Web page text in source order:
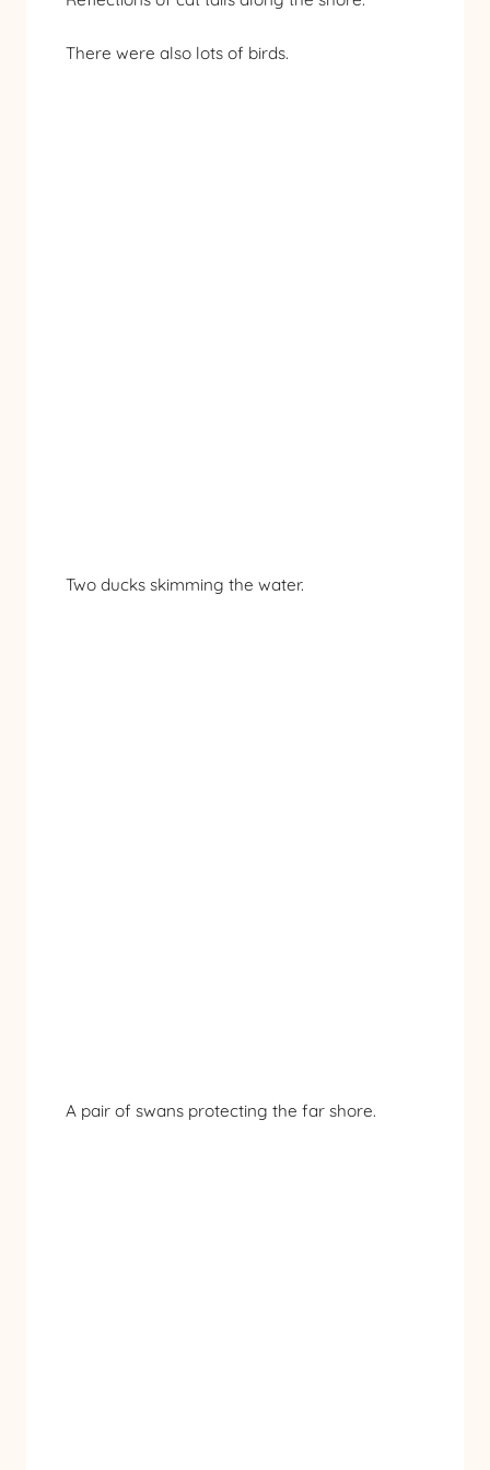
There were also lots of birds.
Two ducks skimming the water.
A pair of swans protecting the far shore.